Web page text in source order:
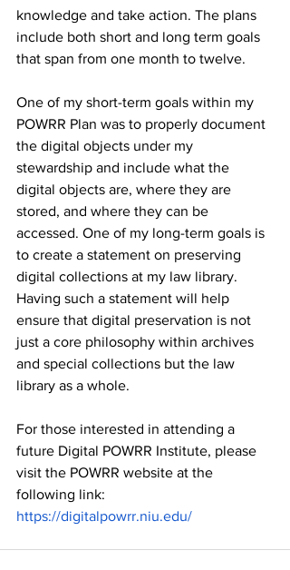
knowledge and take action. The plans
include both short and long term goals
that span from one month to twelve.
One of my short-term goals within my
POWRR Plan was to properly document
the digital objects under my
stewardship and include what the
digital objects are, where they are
stored, and where they can be
accessed. One of my long-term goals is
to create a statement on preserving
digital collections at my law library.
Having such a statement will help
ensure that digital preservation is not
just a core philosophy within archives
and special collections but the law
library as a whole.
For those interested in attending a
future Digital POWRR Institute, please
visit the POWRR website at the
following link:
https://digitalpowrr.niu.edu/